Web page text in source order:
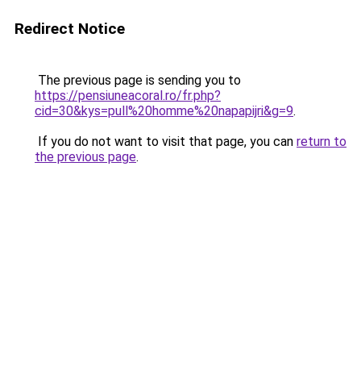
Redirect Notice
The previous page is sending you to
https://pensiuneacoral.ro/fr.php?
cid=30&kys=pull%20homme%20napapijri&g=9.
If you do not want to visit that page, you can return to
the previous page.